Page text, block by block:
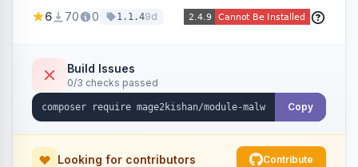
cryptominers, and injection payloads, with
scheduled scans, and email alerts.
6 70 0 1.1.49d
Build Issues
0/3 checks passed
Copy
Looking for contributors Contribute